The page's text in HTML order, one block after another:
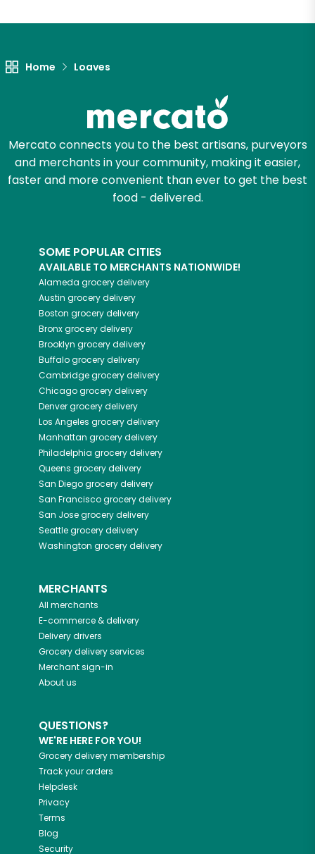
Home Loaves
Mercato connects you to the best artisans, purveyors
and merchants in your community, making it easier,
faster and more convenient than ever to get the best
food - delivered.
SOME POPULAR CITIES
AVAILABLE TO MERCHANTS NATIONWIDE!
Alameda grocery delivery
Austin grocery delivery
Boston grocery delivery
Bronxgrocery delivery
Brooklyn grocery delivery
Buffalogrocery delivery
Cambridgegrocery delivery
Chicagogrocery delivery
Denvergrocery delivery
Los Angeles grocery delivery
Manhattan grocery delivery
Philadelphia grocery delivery
Queens grocery delivery
San Diegogrocery delivery
San Franciscogrocery delivery
San Josegrocery delivery
Seattlegrocery delivery
Washington grocery delivery
MERCHANTS
All merchants
E-commerce & delivery
Delivery drivers
Grocery delivery services
Merchant sign-in
About us
QUESTIONS?
WE'RE HERE FOR YOU!
Grocery delivery membership
Track your orders
Helpdesk
Privacy
Terms
Blog
Security